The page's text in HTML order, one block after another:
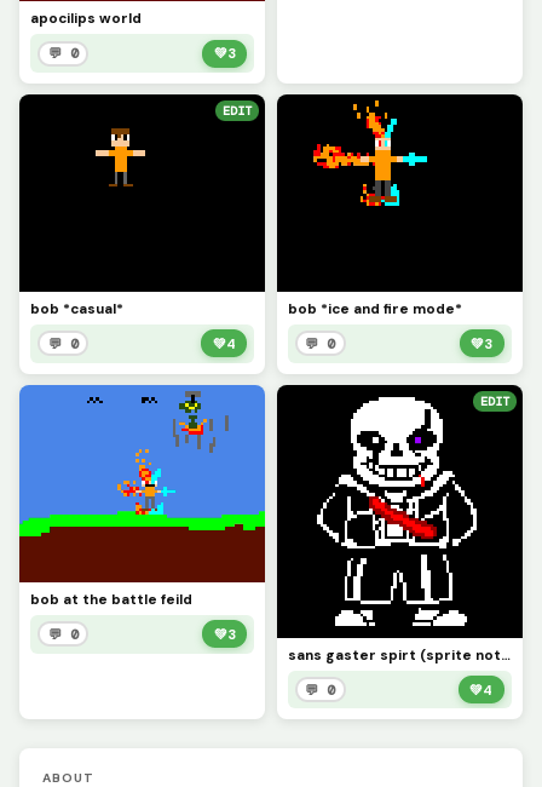
apocilips world
💬 0 💚3
EDIT
bob *casual*
💬 0 💚4
bob *ice and fire mode*
💬 0 💚3
bob at the battle feild
💬 0 💚3
EDIT
sans gaster spirt (sprite not mine i got it from dankmaker)
💬 0 💚4
ABOUT